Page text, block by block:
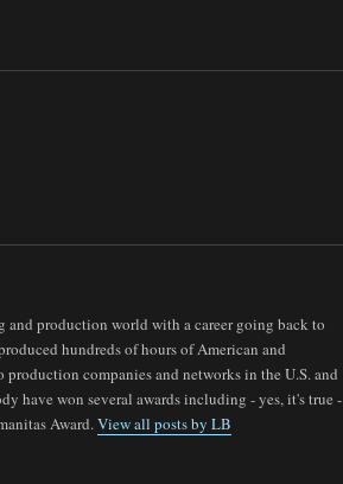
production world with a career going back to
hundreds of hours of American and
companies and networks in the U.S. and
have won several awards including - yes, it's true -
Award.View all posts by LB